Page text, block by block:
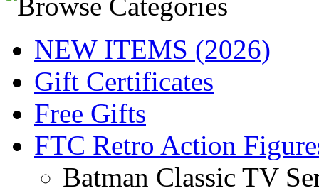
NEW ITEMS (2026)
Gift Certificates
Free Gifts
FTC Retro Action
Batman Classic TV